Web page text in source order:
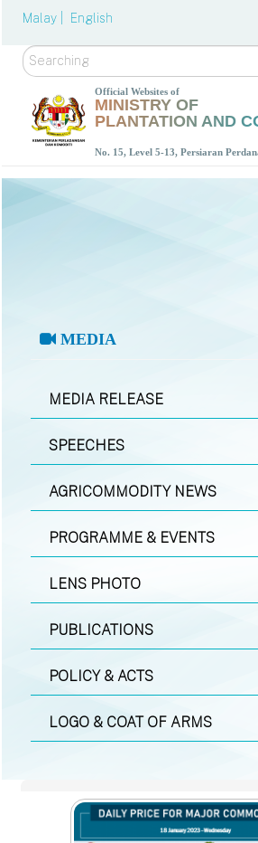
Malay | English
Search
Official Websites of
MINISTRY OF
PLANTATION AND
No. 15, Level 5-13, Persiaran
MEDIA
MEDIA RELEASE
SPEECHES
AGRICOMMODITY NEWS
PROGRAMME & EVENTS
LENS PHOTO
PUBLICATIONS
POLICY & ACTS
LOGO & COAT OF ARMS